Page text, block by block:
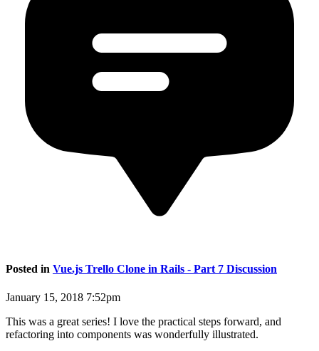
Posted in Vue.js Trello Clone in Rails - Part 7 Discussion
January 15, 2018 7:52pm
This was a great series! I love the practical steps forward, and
refactoring into components was wonderfully illustrated.